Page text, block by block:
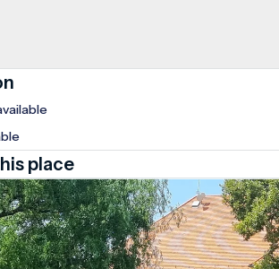
place